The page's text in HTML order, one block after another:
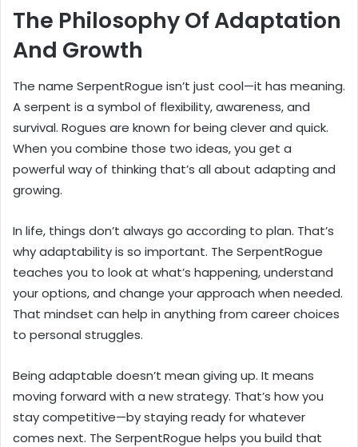
The Philosophy Of Adaptation
And Growth
The name SerpentRogue isn’t just cool—it has meaning.
A serpent is a symbol of flexibility, awareness, and
survival. Rogues are known for being clever and quick.
When you combine those two ideas, you get a
powerful way of thinking that’s all about adapting and
growing.
In life, things don’t always go according to plan. That’s
why adaptability is so important. The SerpentRogue
teaches you to look at what’s happening, understand
your options, and change your approach when needed.
That mindset can help in anything from career choices
to personal struggles.
Being adaptable doesn’t mean giving up. It means
moving forward with a new strategy. That’s how you
stay competitive—by staying ready for whatever
comes next. The SerpentRogue helps you build that